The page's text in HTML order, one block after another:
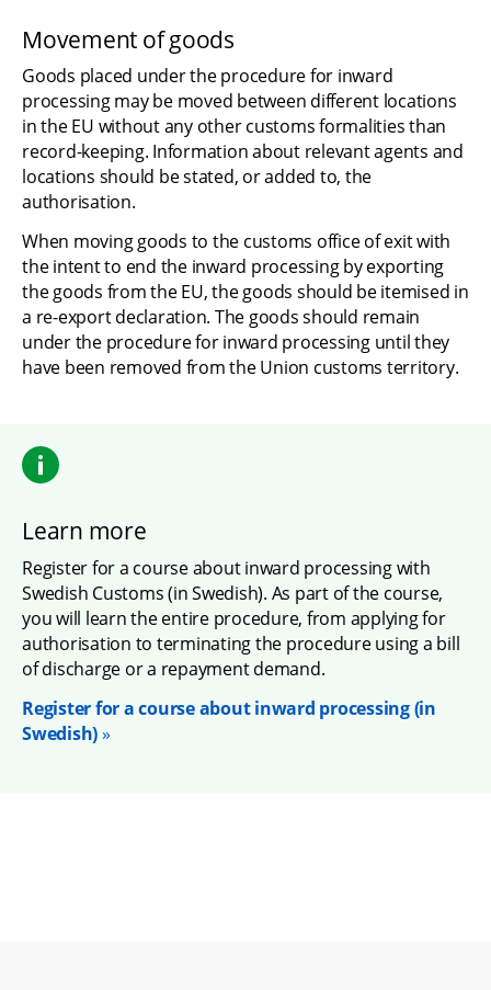
Movement of goods
Goods placed under the procedure for inward
processing may be moved between different locations
in the EU without any other customs formalities than
record-keeping. Information about relevant agents and
locations should be stated, or added to, the
authorisation.
When moving goods to the customs office of exit with
the intent to end the inward processing by exporting
the goods from the EU, the goods should be itemised in
a re-export declaration. The goods should remain
under the procedure for inward processing until they
have been removed from the Union customs territory.
Learn more
Register for a course about inward processing with
Swedish Customs (in Swedish). As part of the course,
you will learn the entire procedure, from applying for
authorisation to terminating the procedure using a bill
of discharge or a repayment demand.
Register for a course about inward processing (in
Swedish)